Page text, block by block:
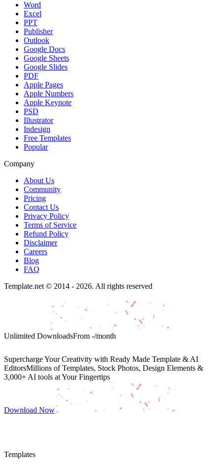
Word
Excel
PPT
Publisher
Outlook
Google Docs
Google Sheets
Google Slides
PDF
Apple Pages
Apple Numbers
Apple Keynote
PSD
Illustrator
Indesign
Free Templates
Popular
Company
About Us
Community
Pricing
Contact Us
Privacy Policy
Terms of Service
Refund Policy
Disclaimer
Careers
Blog
FAQ
Template.net © 2014 - 2026. All rights reserved
Unlimited DownloadsFrom -/month
Supercharge Your Creativity with Ready Made Template & AI
EditorsMillions of Templates, Stock Photos, Design Elements &
3,000+ AI tools at Your Fingertips
Download Now
Templates